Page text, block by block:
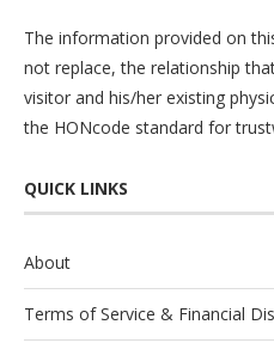
The information provided on
not replace, the relationship
visitor and his/her existing
the HONcode standard for
QUICK LINKS
About
Terms of Service & Financial